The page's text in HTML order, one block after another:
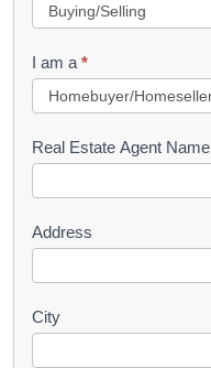
u
e
s
I am a *
Real Estate Agent Name
Address
City